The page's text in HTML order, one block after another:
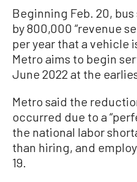
Beginning Feb. 20,
by 800,000 “revenue
per year that a vehicle
Metro aims to begin
June 2022 at the
Metro said the
occurred due to a
the national labor
than hiring, and
19.